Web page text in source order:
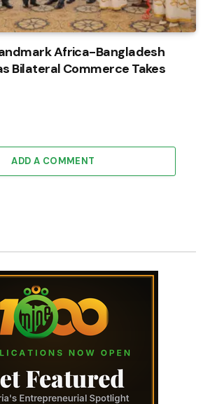
Africa-Bangladesh
Bilateral Commerce Takes
ADD A COMMENT